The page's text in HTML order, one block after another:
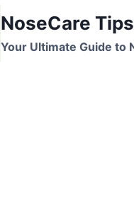
NoseCare Tips
Your Ultimate Guide to